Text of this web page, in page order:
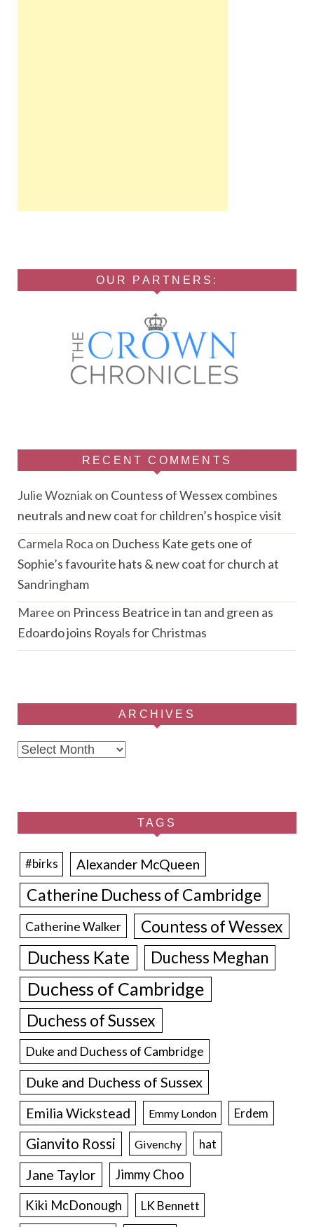
OUR PARTNERS:
RECENT COMMENTS
Julie Wozniakon Countess of Wessex combines
neutrals and new coat for children’s hospice visit
Carmela Roca on Duchess Kate gets one of
Sophie’s favourite hats & new coat for church at
Sandringham
Maree on Princess Beatrice in tan and green as
Edoardo joins Royals for Christmas
ARCHIVES
Archives
TAGS
#birks Alexander McQueen
Catherine Duchess of Cambridge
Catherine Walker Countess of Wessex
Duchess Kate Duchess Meghan
Duchess of Cambridge
Duchess of Sussex
Duke and Duchess of Cambridge
Duke and Duchess of Sussex
Emilia Wickstead Emmy London Erdem
Gianvito Rossi Givenchy hat
Jane Taylor
Jimmy Choo
Kiki McDonough
LK Bennett